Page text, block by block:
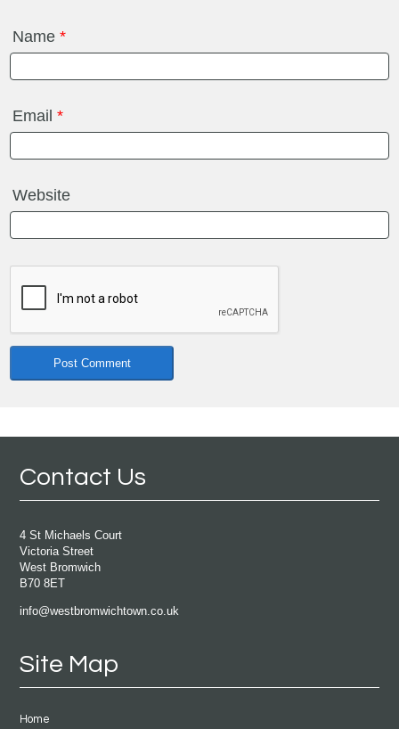
Name*
Email*
Website
Contact Us
4 St Michaels Court
Victoria Street
West Bromwich
B70 8ET
info@westbromwichtown.co.uk
Site Map
Home